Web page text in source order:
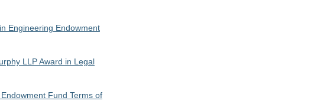
Engineering Endowment
LLP Award in Legal
Fund Terms of